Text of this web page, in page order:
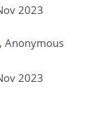
2023
, Anonymous
2023